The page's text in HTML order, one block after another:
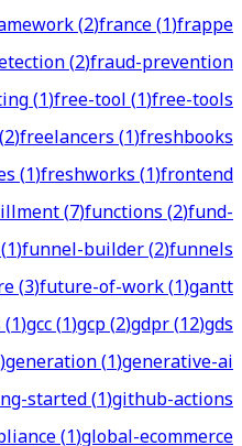
(2)france(1)frappe
(2)fraud-prevention
(1)free-tool(1)free-tools
2)freelancers(1)freshbooks
(1)freshworks(1)frontend
(7)functions(2)fund-
1)funnel-builder(2)funnels
(3)future-of-work(1)gantt
(1)gcc(1)gcp(2)gdpr(12)gds
)generation(1)generative-ai
started(1)github-actions
(1)global-ecommerce